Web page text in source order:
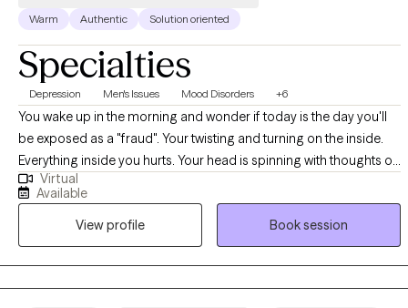
Warm Authentic Solution oriented
Specialties
Depression Men's Issues Mood Disorders +6
You wake up in the morning and wonder if today is the day you'll
be exposed as a "fraud". Your twisting and turning on the inside.
Everything inside you hurts. Your head is spinning with thoughts of
what your life should be like. The voice's inside your head keep
telling you you're a failure as a person, as a partner, and as a
parent. You feel the the "weight of the world" pushing down on
you. You're tired. You're tired of being tired. You are ready to
reclaim your life. You are ready to make a change!
Virtual
Available
View profile
Book session